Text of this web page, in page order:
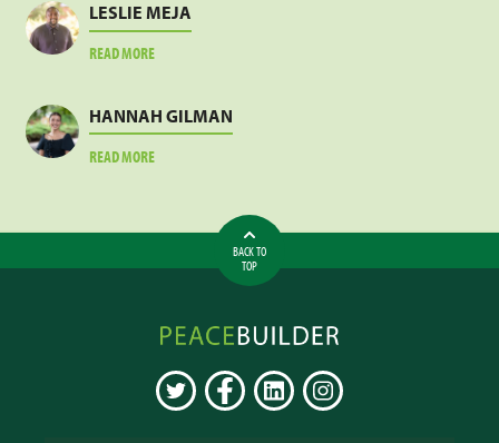
LESLIE MEJA
READ MOREABOUT
HANNAH GILMAN
READ MOREABOUT
BACK TO
TOP
Peacebuilder
Online
TWITTER FACEBOOKLINKEDININSTAGRAM